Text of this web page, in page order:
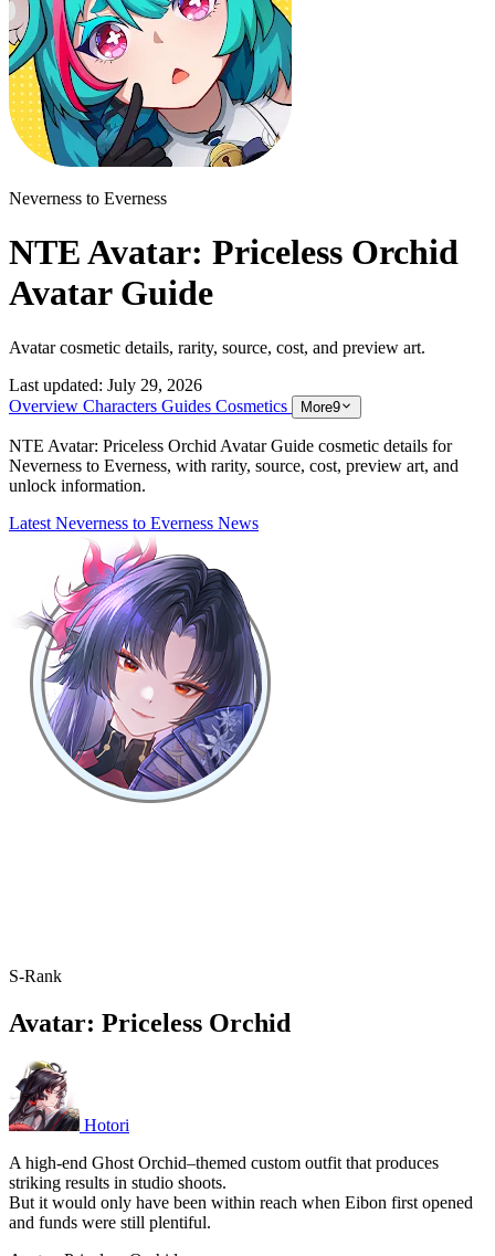
Neverness to Everness
NTE Avatar: Priceless Orchid
Avatar Guide
Avatar cosmetic details, rarity, source, cost, and preview art.
Last updated: July 29, 2026
Overview Characters Guides Cosmetics More9
NTE Avatar: Priceless Orchid Avatar Guide cosmetic details for
Neverness to Everness, with rarity, source, cost, preview art, and
unlock information.
Latest Neverness to Everness News
S-Rank
Avatar: Priceless Orchid
Hotori
A high-end Ghost Orchid–themed custom outfit that produces
striking results in studio shoots.
But it would only have been within reach when Eibon first opened
and funds were still plentiful.